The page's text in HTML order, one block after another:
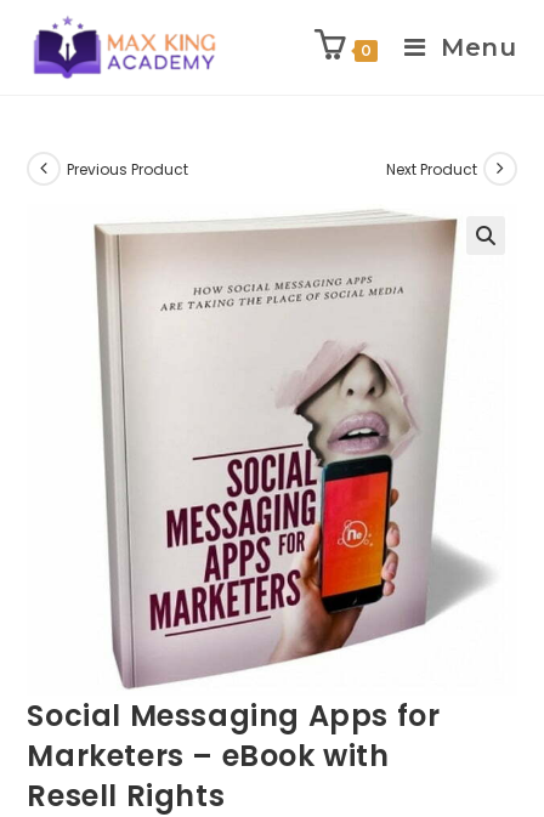
content
0 Menu
Previous Product Next Product
Social Messaging Apps for
Marketers – eBook with
Resell Rights